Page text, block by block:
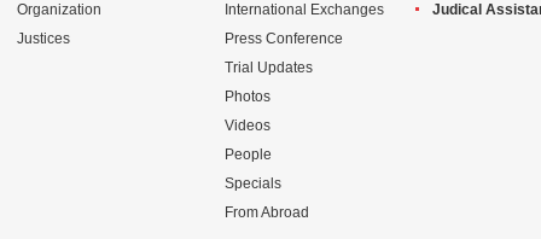
Organization
Justices
International Exchanges
Press Conference
Trial Updates
Photos
Videos
People
Specials
From Abroad
Judical